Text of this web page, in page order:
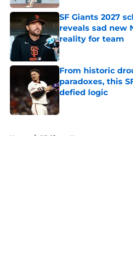
SF Giants 2027
reveals sad new
reality for team
Published by on Invalid
From historic
paradoxes, this
defied logic
Published by on Invalid
Home / SF Giants News